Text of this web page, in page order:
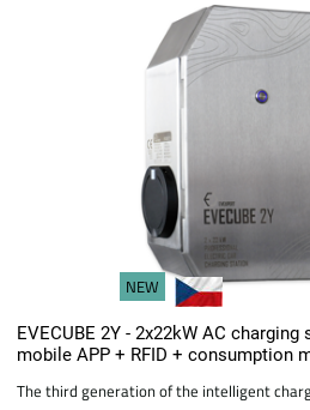
NEW
EVECUBE 2Y - 2x22kW AC charging
mobile APP + RFID + consumption
The third generation of the intelligent